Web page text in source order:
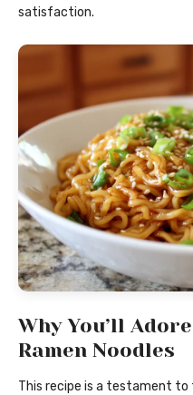
satisfaction.
Why You’ll
Ramen Noodles
This recipe is a testament